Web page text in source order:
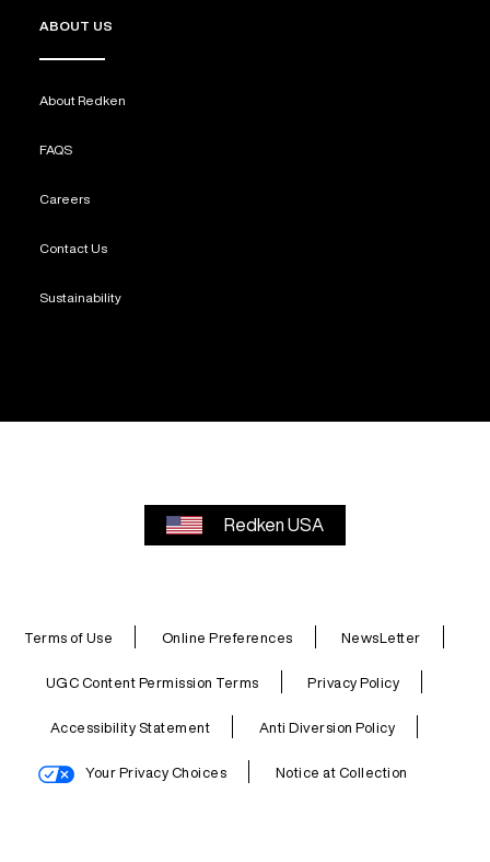
ABOUT US
About Redken
FAQS
Careers
Contact Us
Sustainability
Redken USA
Terms of Use Online Preferences NewsLetter
UGC Content Permission Terms Privacy Policy
Accessibility Statement Anti Diversion Policy
Your Privacy Choices Notice at Collection